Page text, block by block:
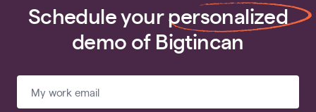
Schedule yourpersonalized
demo of Bigtincan